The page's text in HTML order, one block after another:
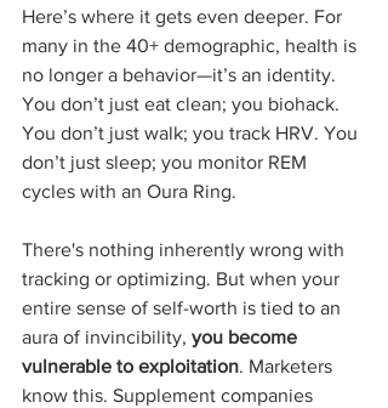
Here’s where it gets even deeper. For
many in the 40+ demographic, health is
no longer a behavior—it’s an identity.
You don’t just eat clean; you biohack.
You don’t just walk; you track HRV. You
don’t just sleep; you monitor REM
cycles with an Oura Ring.
There's nothing inherently wrong with
tracking or optimizing. But when your
entire sense of self-worth is tied to an
aura of invincibility, you become
vulnerable to exploitation. Marketers
know this. Supplement companies